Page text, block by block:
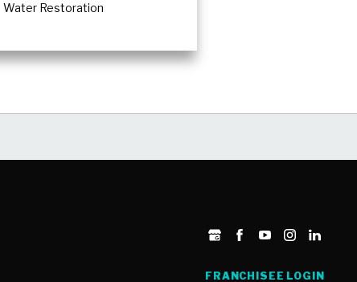
Water Restoration
FRANCHISEE LOGIN